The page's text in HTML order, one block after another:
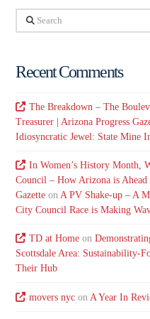
Search
Recent Comments
The Breakdown – The
Treasurer | Arizona Progress
Idiosyncratic Jewel: State Mine
In Women’s History Month,
Council – How Arizona is
Gazette onA PV Shake-up – A
City Council Race is Making
TD at Homeon
Scottsdale Area: Sustainability-
Their Hub
movers nycon A Year In